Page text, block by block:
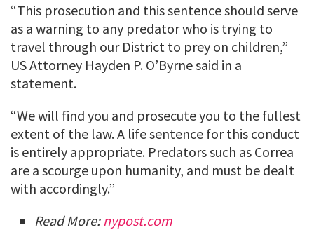
“This prosecution and this sentence should serve
as a warning to any predator who is trying to
travel through our District to prey on children,”
US Attorney Hayden P. O’Byrne said in a
statement.
“We will find you and prosecute you to the fullest
extent of the law. A life sentence for this conduct
is entirely appropriate. Predators such as Correa
are a scourge upon humanity, and must be dealt
with accordingly.”
Read More: nypost.com